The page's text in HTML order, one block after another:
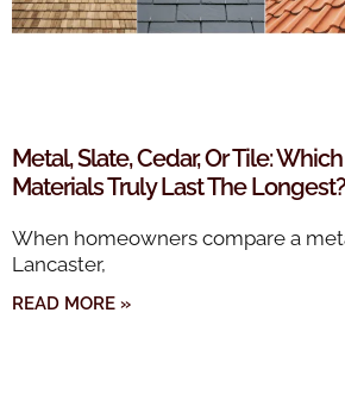
Metal, Slate, Cedar, Or Tile:
Materials Truly Last The Longest?
When homeowners compare a
Lancaster,
READ MORE »